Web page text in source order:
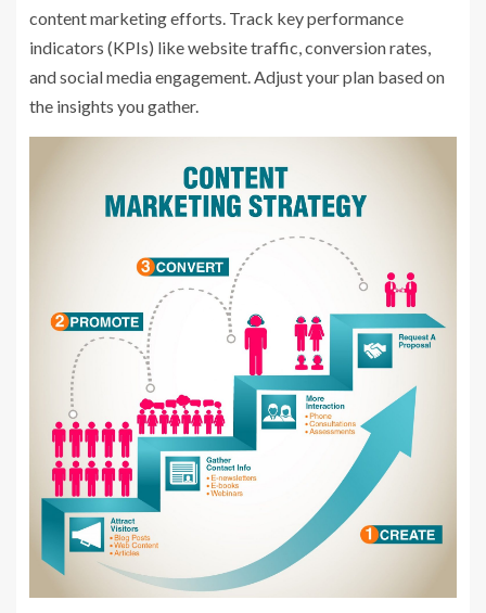
content marketing efforts. Track key performance
indicators (KPIs) like website traffic, conversion rates,
and social media engagement. Adjust your plan based on
the insights you gather.